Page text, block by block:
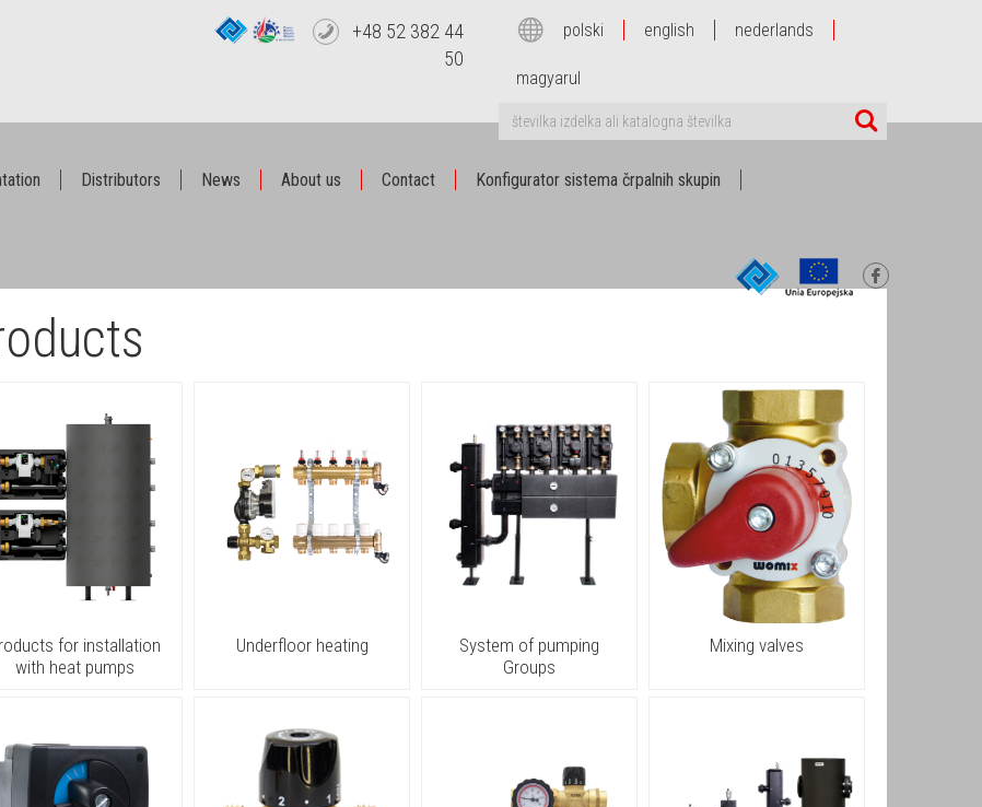
+48 52 382 44
50
polski english nederlands
magyarul
Distributors News About us Contact Konfigurator sistema črpalnih skupin
for installation
with heat pumps
Underfloor heating
System of pumping
Groups
Mixing valves